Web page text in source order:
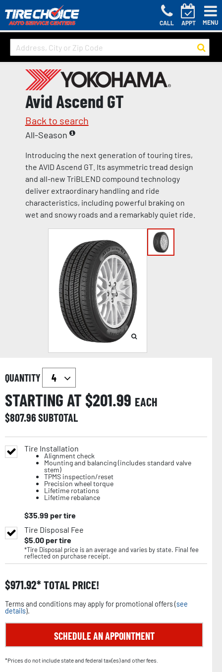
CALL APPT MENU
Avid Ascend GT
Back to search
All-Season
Introducing the next generation of touring tires,
the AVID Ascend GT. Its asymmetric tread design
and all-new TriBLEND compound technology
deliver extraordinary handling and ride
characteristics, including powerful braking on
wet and snowy roads and a remarkably quiet ride.
QUANTITY
STARTING AT $201.99 EACH
$807.96SUBTOTAL
Tire Installation
Alignment check
Mounting and balancing (includes standard valve
stem)
TPMS inspection/reset
Precision wheel torque
Lifetime rotations
Lifetime rebalance
$35.99 per tire
Tire Disposal Fee
$5.00per tire
*Tire Disposal price is an average and varies by state. Final fee
reflected on purchase receipt.
$971.92 TOTAL PRICE!
Terms and conditions may apply for promotional offers (see
details).
SCHEDULE AN APPOINTMENT
*Prices do not include state and federal tax(es) and other fees.